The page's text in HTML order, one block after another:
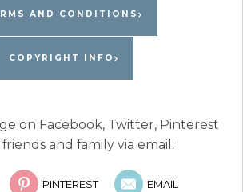
AND CONDITIONS
COPYRIGHT INFO
on Facebook, Twitter, Pinterest
and family via email:
PINTEREST EMAIL